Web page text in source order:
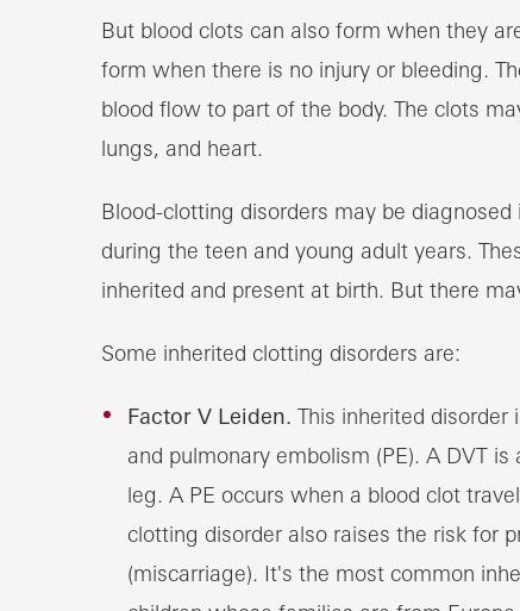
But blood clots can also form when they
form when there is no injury or bleeding.
blood flow to part of the body. The clots
lungs, and heart.
Blood-clotting disorders may be
during the teen and young adult years.
inherited and present at birth. But there
Some inherited clotting disorders are:
Factor V Leiden. This inherited disorder
and pulmonary embolism (PE). A DVT
leg. A PE occurs when a blood clot
clotting disorder also raises the risk for
(miscarriage). It's the most common